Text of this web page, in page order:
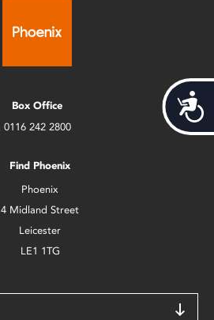
Box Office
0116 242 2800
Find Phoenix
Phoenix
4 Midland Street
Leicester
LE1 1TG